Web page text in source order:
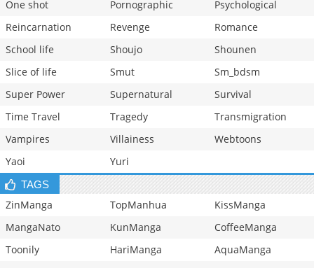
One shot
Pornographic
Psychological
Reincarnation
Revenge
Romance
School life
Shoujo
Shounen
Slice of life
Smut
Sm_bdsm
Super Power
Supernatural
Survival
Time Travel
Tragedy
Transmigration
Vampires
Villainess
Webtoons
Yaoi
Yuri
TAGS
ZinManga TopManhua
KissManga
MangaNato
KunManga
CoffeeManga
Toonily
HariManga
AquaManga